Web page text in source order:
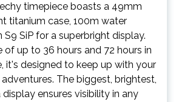
timepiece boasts a 49mm
titanium case, 100m water
S9 SiP for a superbright display.
up to 36 hours and 72 hours in
it's designed to keep up with your
The biggest, brightest,
ensures visibility in any